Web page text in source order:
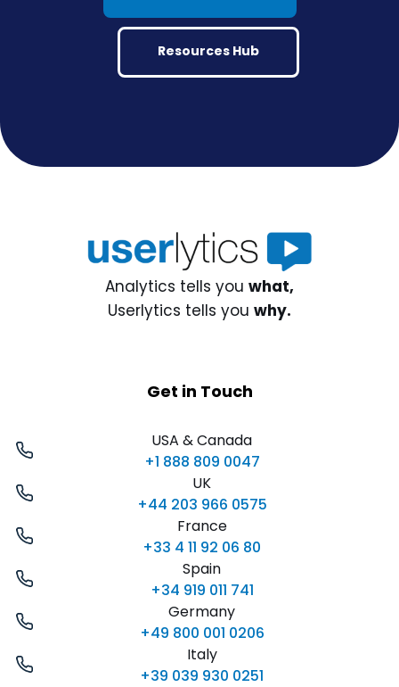
Resources Hub
Analytics tells you what,
Userlytics tells you why.
Get in Touch
USA & Canada
+1 888 809 0047
UK
+44 203 966 0575
France
+33 4 11 92 06 80
Spain
+34 919 011 741
Germany
+49 800 001 0206
Italy
+39 039 930 0251